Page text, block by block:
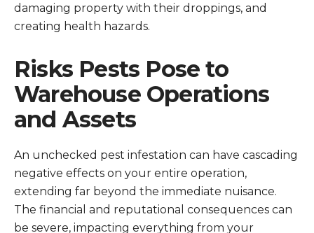
damaging property with their droppings, and
creating health hazards.
Risks Pests Pose to
Warehouse Operations
and Assets
An unchecked pest infestation can have cascading
negative effects on your entire operation,
extending far beyond the immediate nuisance.
The financial and reputational consequences can
be severe, impacting everything from your